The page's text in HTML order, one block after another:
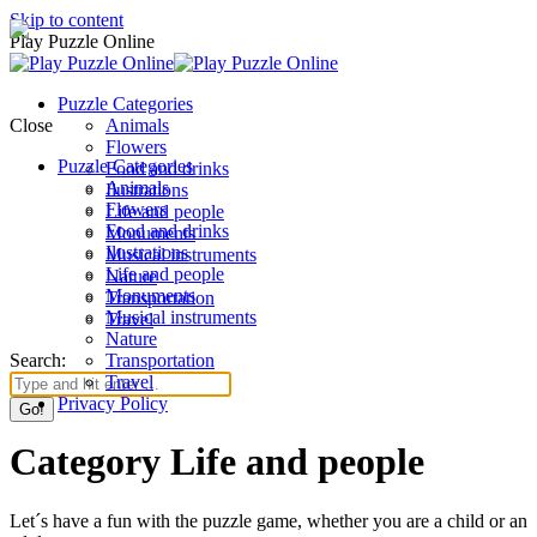
Skip to content
Play Puzzle Online
Puzzle Categories
Animals
Flowers
Food and drinks
Ilustrations
Life and people
Monuments
Musical instruments
Nature
Transportation
Travel
Search:
Close
Puzzle Categories
Animals
Flowers
Food and drinks
Ilustrations
Life and people
Monuments
Musical instruments
Nature
Transportation
Travel
Privacy Policy
Category Life and people
Let´s have a fun with the puzzle game, whether you are a child or an